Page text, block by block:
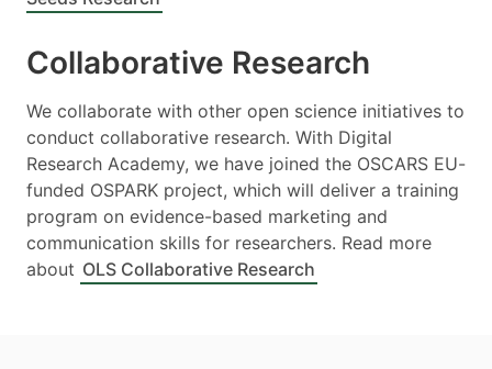
Collaborative Research
We collaborate with other open science initiatives to
conduct collaborative research. With Digital
Research Academy, we have joined the OSCARS EU-
funded OSPARK project, which will deliver a training
program on evidence-based marketing and
communication skills for researchers. Read more
about OLS Collaborative Research